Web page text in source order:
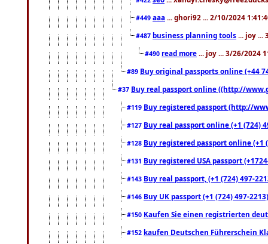
#449 aaa ... ghori92 ... 2/10/2024
#487 business planning tools ... joy ...
#490 read more ... joy ... 3/26/2024
#89 Buy original passports online (+44
#37 Buy real passport online ((http://
#119 Buy registered passport (http://
#127 Buy real passport online (+1 (724)
#128 Buy registered passport online
#131 Buy registered USA passport
#143 Buy real passport, (+1 (724) 497-
#146 Buy UK passport (+1 (724) 497-
#150 Kaufen Sie einen registrierten
#152 kaufen Deutschen Führerschein